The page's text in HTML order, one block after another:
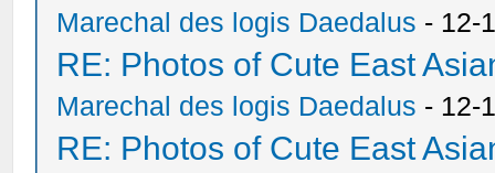
Marechal des logis Daedalus - 12-
RE: Photos of Cute East
Marechal des logis Daedalus - 12-
RE: Photos of Cute East